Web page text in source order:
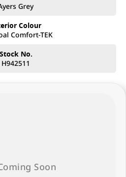
Grey
Colour
Comfort-TEK
Stock No.
H942511